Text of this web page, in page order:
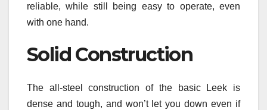
reliable, while still being easy to operate, even
with one hand.
Solid Construction
The all-steel construction of the basic Leek is
dense and tough, and won’t let you down even if